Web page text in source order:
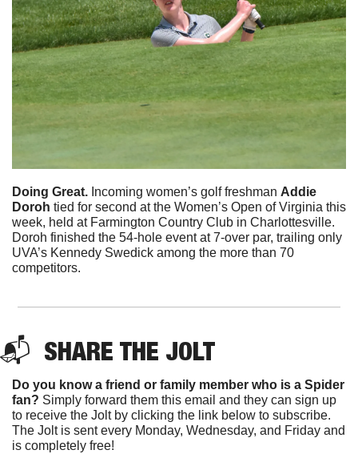
Doing Great. Incoming women’s golf freshman Addie
Doroh tied for second at the Women’s Open of Virginia this
week, held at Farmington Country Club in Charlottesville.
Doroh finished the 54-hole event at 7-over par, trailing only
UVA’s Kennedy Swedick among the more than 70
competitors.
📬 SHARE THE JOLT
Do you know a friend or family member who is a Spider
fan? Simply forward them this email and they can sign up
to receive the Jolt by clicking the link below to subscribe.
The Jolt is sent every Monday, Wednesday, and Friday and
is completely free!